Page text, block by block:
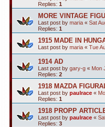
Replies: 1
MORE VINTAGE
Last post by maria « Sat
Replies: 1
1915 MADE IN
Last post by maria « Tue
1914 AD
Last post by gary-g « Mon
Replies: 2
1918 MAZDA
Last post by paulrace «
Replies: 1
1918 PROPP
Last post by paulrace «
Replies: 3